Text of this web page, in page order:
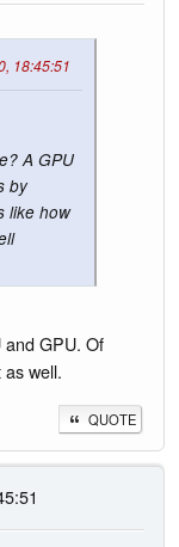
18:45:51
A GPU
by
like how
and GPU. Of
well.
QUOTE